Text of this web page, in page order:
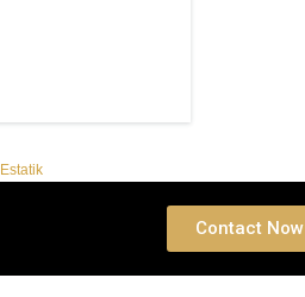
Estatik
Contact Now